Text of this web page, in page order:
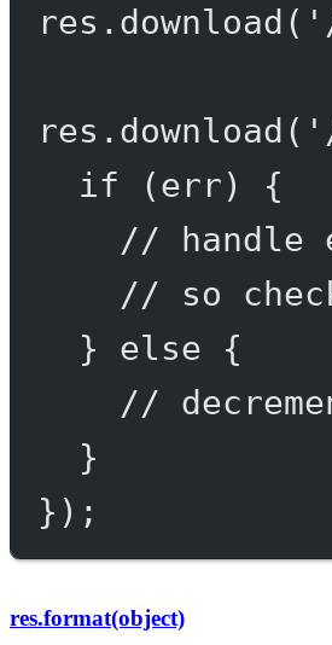
res. download (
res. download (
if (err) {
// handle
// so
} else {
//
}
});
res.format(object)